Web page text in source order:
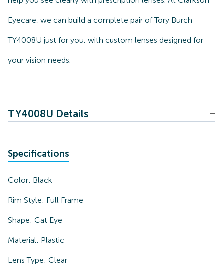
Eyecare, we can build a complete pair of Tory Burch
TY4008U just for you, with custom lenses designed for
your vision needs.
TY4008U Details
Specifications
Color: Black
Rim Style: Full Frame
Shape: Cat Eye
Material: Plastic
Lens Type: Clear